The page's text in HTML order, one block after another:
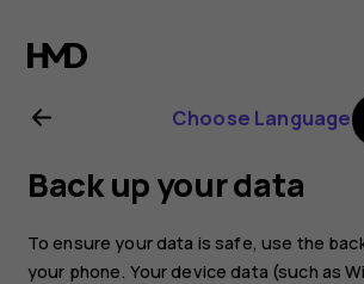
Nokia
8.1
user
guide
Choose Language
Back up your data
To ensure your data is safe, use the
your phone. Your device data (such as